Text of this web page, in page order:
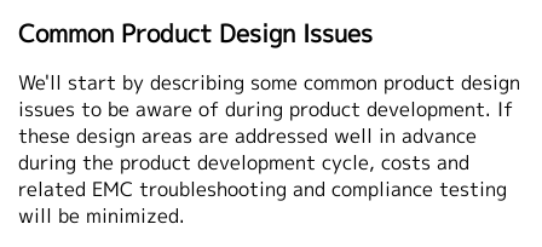
Common Product Design Issues
We'll start by describing some common product design
issues to be aware of during product development. If
these design areas are addressed well in advance
during the product development cycle, costs and
related EMC troubleshooting and compliance testing
will be minimized.